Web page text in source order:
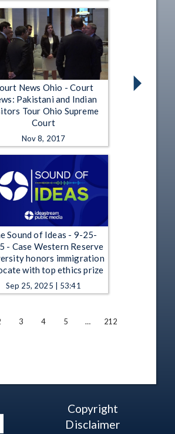
News Ohio - Court
Pakistani and Indian
Tour Ohio Supreme
Court
Nov 8, 2017
Sound of Ideas - 9-25-
- Case Western Reserve
honors immigration
with top ethics prize
Sep 25, 2025 | 53:41
3 4 5 … 212
Copyright
Disclaimer